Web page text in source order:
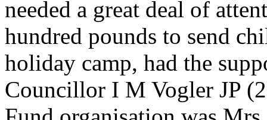
needed a great deal of
hundred pounds to send
holiday camp, had the
Councillor I M Vogler JP